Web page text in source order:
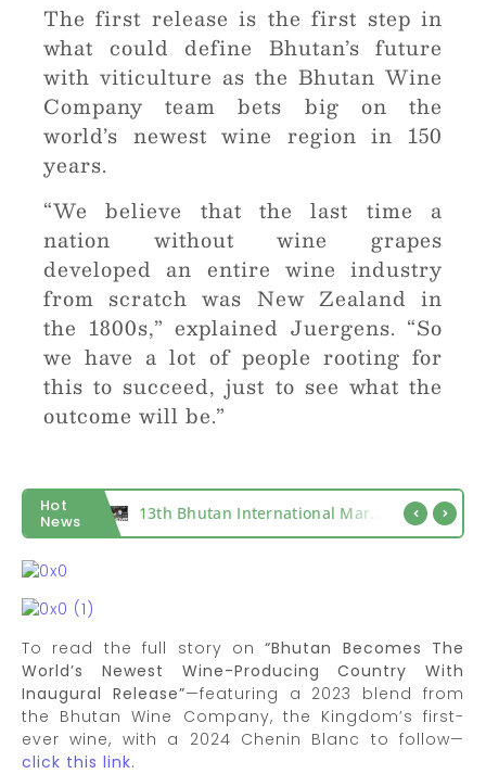
The first release is the first step in
what could define Bhutan’s future
with viticulture as the Bhutan Wine
Company team bets big on the
world’s newest wine region in 150
years.
“We believe that the last time a
nation without wine grapes
developed an entire wine industry
from scratch was New Zealand in
the 1800s,” explained Juergens. “So
we have a lot of people rooting for
this to succeed, just to see what the
outcome will be.”
Hot
News 13th Bhutan International Marathon 2027
To read the full story on“Bhutan Becomes The
World’s Newest Wine-Producing Country With
Inaugural Release”—featuring a 2023 blend from
the Bhutan Wine Company, the Kingdom’s first-
ever wine, with a 2024 Chenin Blanc to follow—
click this link.